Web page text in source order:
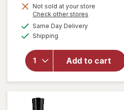
Get
Not sold at your store
Check other stores
Same Day Deliveryavailable
Shipping
Add to cart
will
open
overlay
Miracle
Gel Top
Coat
Nail